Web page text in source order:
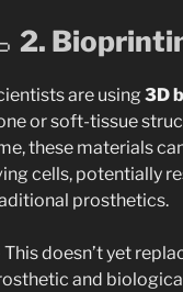
2.
are using 3D
or soft-tissue
these materials
cells, potentially
prosthetics.
doesn’t yet
and